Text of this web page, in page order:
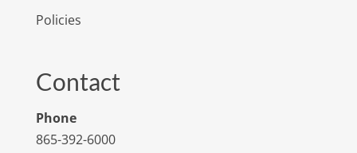
Policies
Contact
Phone
865-392-6000